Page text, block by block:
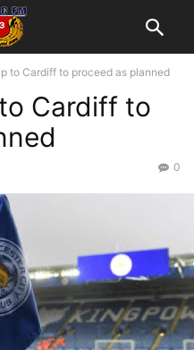
to Cardiff to proceed as planned
Cardiff to
0